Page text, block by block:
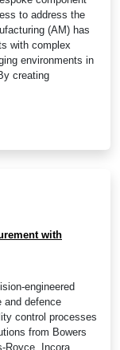
to address the
(AM) has
with complex
environments in
creating
with
engineered
and defence
control processes
from Bowers
Royce, Incora,